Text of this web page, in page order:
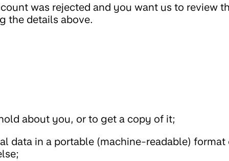
was rejected and you want us to review
the details above.
about you, or to get a copy of it;
data in a portable (machine-readable) format